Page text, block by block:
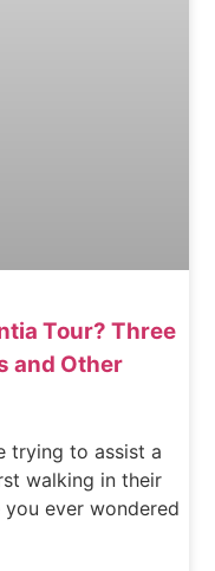
Tour? Three
and Other
trying to assist a
walking in their
you ever wondered